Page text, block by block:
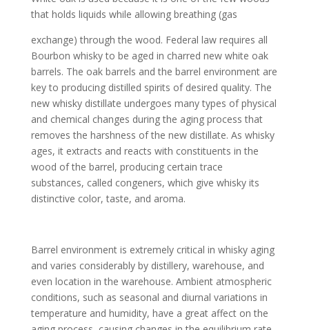
that holds liquids while allowing breathing (gas
exchange) through the wood. Federal law requires all
Bourbon whisky to be aged in charred new white oak
barrels. The oak barrels and the barrel environment are
key to producing distilled spirits of desired quality. The
new whisky distillate undergoes many types of physical
and chemical changes during the aging process that
removes the harshness of the new distillate. As whisky
ages, it extracts and reacts with constituents in the
wood of the barrel, producing certain trace
substances, called congeners, which give whisky its
distinctive color, taste, and aroma.
Barrel environment is extremely critical in whisky aging
and varies considerably by distillery, warehouse, and
even location in the warehouse. Ambient atmospheric
conditions, such as seasonal and diurnal variations in
temperature and humidity, have a great affect on the